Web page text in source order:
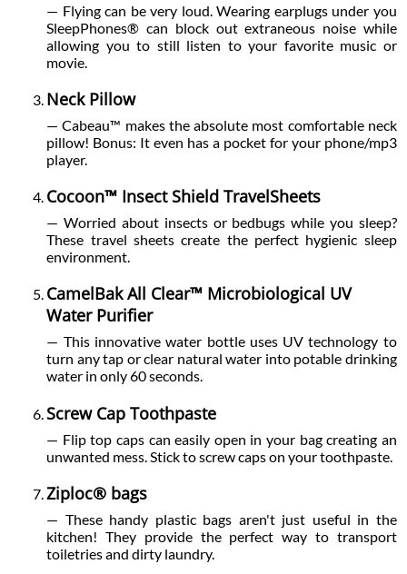
— Flying can be very loud. Wearing earplugs under you
SleepPhones® can block out extraneous noise while
allowing you to still listen to your favorite music or
movie.
Neck Pillow
— Cabeau™ makes the absolute most comfortable neck
pillow! Bonus: It even has a pocket for your phone/mp3
player.
Cocoon™ Insect Shield TravelSheets
— Worried about insects or bedbugs while you sleep?
These travel sheets create the perfect hygienic sleep
environment.
CamelBak All Clear™ Microbiological UV
Water Purifier
— This innovative water bottle uses UV technology to
turn any tap or clear natural water into potable drinking
water in only 60 seconds.
Screw Cap Toothpaste
— Flip top caps can easily open in your bag creating an
unwanted mess. Stick to screw caps on your toothpaste.
Ziploc® bags
— These handy plastic bags aren't just useful in the
kitchen! They provide the perfect way to transport
toiletries and dirty laundry.